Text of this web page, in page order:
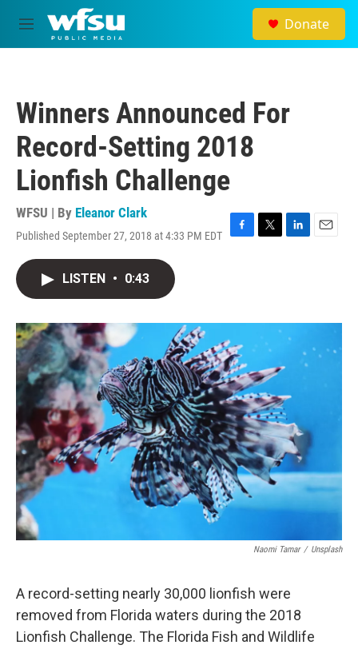
Skip to main content
M
e
Donate
Winners Announced For
Record-Setting 2018
Lionfish Challenge
WFSU | By Eleanor Clark
Published September 27, 2018 at 4:33 PM EDT
F
o
k
T
r
L
I
n
E
LISTEN • 0:43
Naomi Tamar / Unsplash
A record-setting nearly 30,000 lionfish were
removed from Florida waters during the 2018
Lionfish Challenge. The Florida Fish and Wildlife